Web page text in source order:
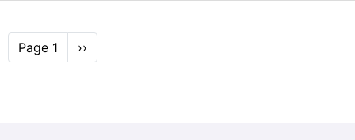
Pagination
Page 1
Next
page
››